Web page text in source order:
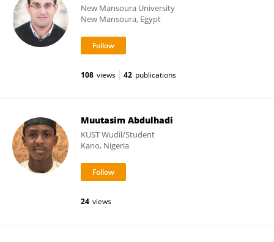
New Mansoura University
New Mansoura, Egypt
108 views 42 publications
Muutasim Abdulhadi
KUST Wudil/Student
Kano, Nigeria
24 views